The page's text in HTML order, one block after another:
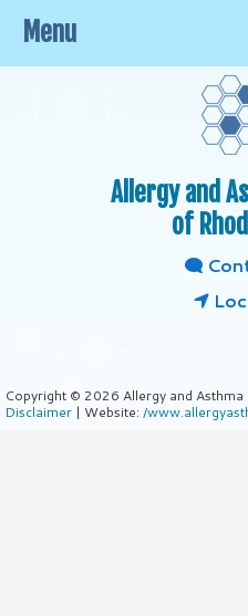
Allergy and
of
Copyright © 2026 Allergy and Asthma
Disclaimer | Website: /
Menu